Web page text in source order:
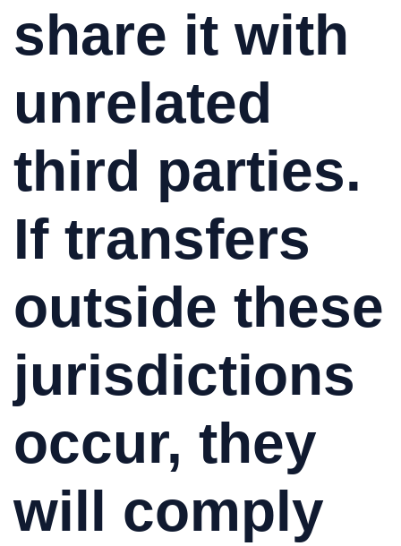
share it with
unrelated
third parties.
If transfers
outside these
jurisdictions
occur, they
will comply